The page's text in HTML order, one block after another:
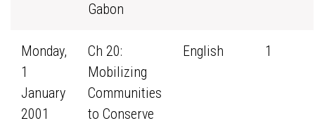
Gabon
Monday,
1
January
2001
Ch 20:
Mobilizing
Communities
to Conserve
English 1